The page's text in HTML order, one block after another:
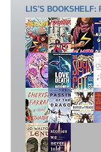
LIS'S BOOKSHELF: